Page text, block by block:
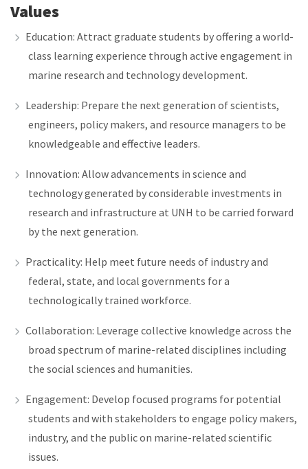
Values
Education: Attract graduate students by offering a world-
class learning experience through active engagement in
marine research and technology development.
Leadership: Prepare the next generation of scientists,
engineers, policy makers, and resource managers to be
knowledgeable and effective leaders.
Innovation: Allow advancements in science and
technology generated by considerable investments in
research and infrastructure at UNH to be carried forward
by the next generation.
Practicality: Help meet future needs of industry and
federal, state, and local governments for a
technologically trained workforce.
Collaboration: Leverage collective knowledge across the
broad spectrum of marine-related disciplines including
the social sciences and humanities.
Engagement: Develop focused programs for potential
students and with stakeholders to engage policy makers,
industry, and the public on marine-related scientific
issues.